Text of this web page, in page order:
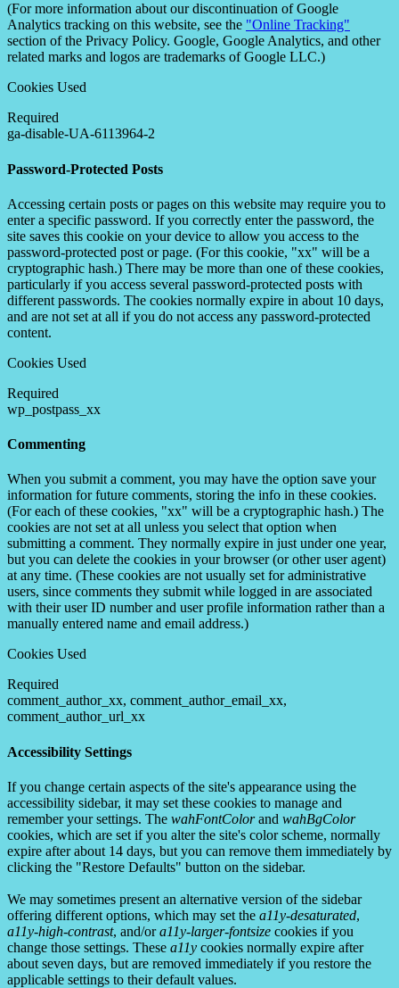
(For more information about our discontinuation of Google
Analytics tracking on this website, see the "Online Tracking"
section of the Privacy Policy. Google, Google Analytics, and other
related marks and logos are trademarks of Google LLC.)
Cookies Used
Required
ga-disable-UA-6113964-2
Password-Protected Posts
Accessing certain posts or pages on this website may require you to
enter a specific password. If you correctly enter the password, the
site saves this cookie on your device to allow you access to the
password-protected post or page. (For this cookie, "xx" will be a
cryptographic hash.) There may be more than one of these cookies,
particularly if you access several password-protected posts with
different passwords. The cookies normally expire in about 10 days,
and are not set at all if you do not access any password-protected
content.
Cookies Used
Required
wp_postpass_xx
Commenting
When you submit a comment, you may have the option save your
information for future comments, storing the info in these cookies.
(For each of these cookies, "xx" will be a cryptographic hash.) The
cookies are not set at all unless you select that option when
submitting a comment. They normally expire in just under one year,
but you can delete the cookies in your browser (or other user agent)
at any time. (These cookies are not usually set for administrative
users, since comments they submit while logged in are associated
with their user ID number and user profile information rather than a
manually entered name and email address.)
Cookies Used
Required
comment_author_xx, comment_author_email_xx,
comment_author_url_xx
Accessibility Settings
If you change certain aspects of the site's appearance using the
accessibility sidebar, it may set these cookies to manage and
remember your settings. The wahFontColorand wahBgColor
cookies, which are set if you alter the site's color scheme, normally
expire after about 14 days, but you can remove them immediately by
clicking the "Restore Defaults" button on the sidebar.
We may sometimes present an alternative version of the sidebar
offering different options, which may set the a11y-desaturated,
a11y-high-contrast, and/ora11y-larger-fontsize cookies if you
change those settings. These a11y cookies normally expire after
about seven days, but are removed immediately if you restore the
applicable settings to their default values.